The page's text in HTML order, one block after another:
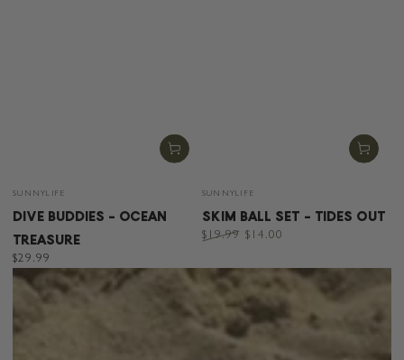
Vendor:
SUNNYLIFE
DIVE BUDDIES - OCEAN
TREASURE
Regular
price
$29.99
Vendor:
SUNNYLIFE
SKIM BALL SET - TIDES OUT
price
$19.99
price
$14.00